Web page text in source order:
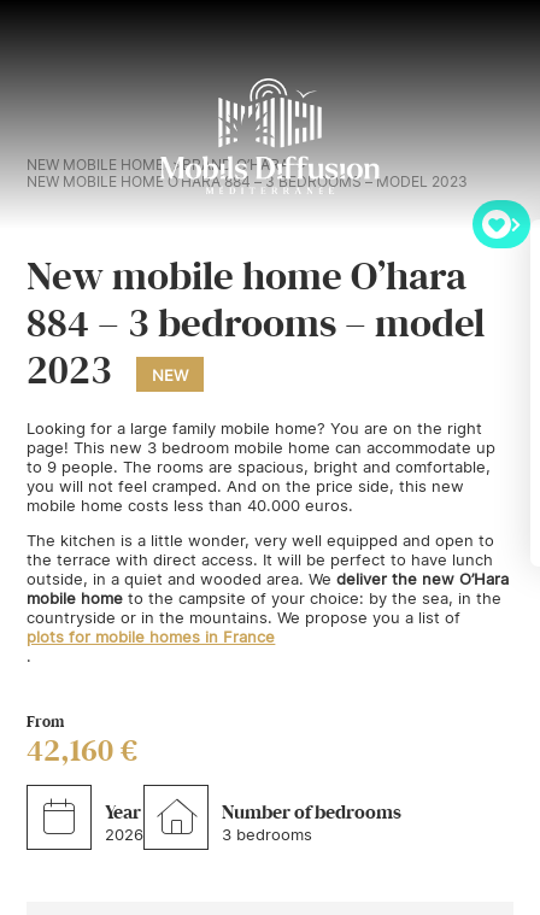
NEW MOBILE HOME
BRAND O’HARA
NEW MOBILE HOME O’HARA 884 – 3 BEDROOMS – MODEL 2023
New mobile home O’hara
884 – 3 bedrooms – model
2023
NEW
Looking for a large family mobile home? You are on the right
page! This new 3 bedroom mobile home can accommodate up
to 9 people. The rooms are spacious, bright and comfortable,
you will not feel cramped. And on the price side, this new
mobile home costs less than 40.000 euros.
The kitchen is a little wonder, very well equipped and open to
the terrace with direct access. It will be perfect to have lunch
outside, in a quiet and wooded area. Wedeliver the new O’Hara
mobile home to the campsite of your choice: by the sea, in the
countryside or in the mountains. We propose you a list of
plots for mobile homes in France
.
From
42,160 €
Year
2026
Number of bedrooms
3 bedrooms